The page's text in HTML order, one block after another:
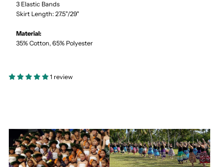
3 Elastic Bands
Skirt Length: 27.5"/29"
Material:
35% Cotton, 65% Polyester
1 review